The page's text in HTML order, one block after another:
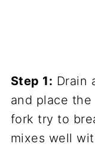
Step 1: Drain
and place
fork try to
mixes well